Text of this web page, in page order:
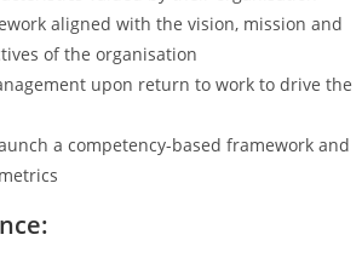
aligned with the vision, mission and
of the organisation
upon return to work to drive the
a competency-based framework and